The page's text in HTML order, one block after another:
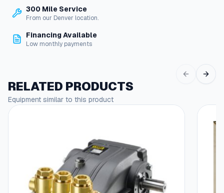
a
n
t
i
300 Mile Service
From our Denver location.
Financing Available
Low monthly payments
RELATED PRODUCTS
Equipment similar to this product